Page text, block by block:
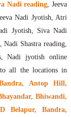
Nadi reading, Jeeva
Nadi Jyotish, Atri
Jyotish, Siva Nadi
, Nadi Shastra reading,
Nadi jyotish online
all the locations in
Antop Hill,
Bhiwandi,
Belapur, Bandra,